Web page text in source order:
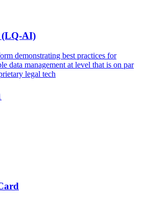
(LQ-AI)
demonstrating best practices for
data management at level that is on par
legal tech